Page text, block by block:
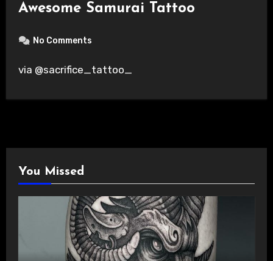
Awesome Samurai Tattoo
No Comments
via @sacrifice_tattoo_
You Missed